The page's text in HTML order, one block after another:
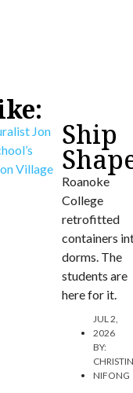
Ship
Roanoke
College
retrofitted
containers
dorms. The
students are
here for it.
JUL 2,
2026
BY:
NIFONG